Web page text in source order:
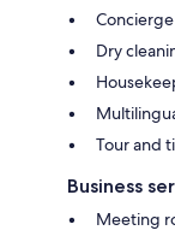
Dry
Tour and
Business
Meeting